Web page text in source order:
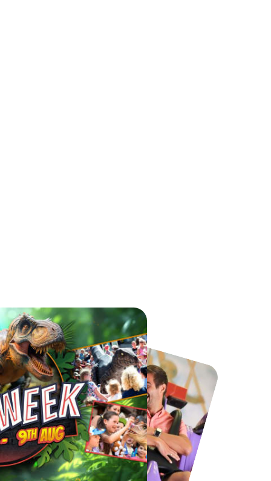
Chester Zoo
From£34.21 From£17.45